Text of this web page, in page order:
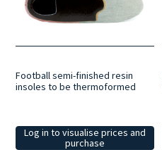
Football semi-finished resin
insoles to be thermoformed
Log in to visualise prices and
purchase